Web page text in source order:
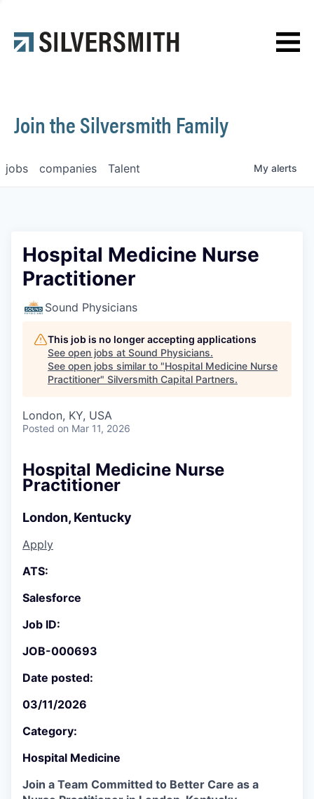
Contact
Join the Silversmith Family
jobs companies Talent My alerts
Hospital Medicine Nurse
Practitioner
Sound Physicians
This job is no longer accepting applications
See open jobs at Sound Physicians.
See open jobs similar to "Hospital Medicine Nurse
Practitioner" Silversmith Capital Partners.
London, KY, USA
Posted on Mar 11, 2026
Hospital Medicine Nurse
Practitioner
London, Kentucky
Apply
ATS:
Salesforce
Job ID:
JOB-000693
Date posted:
03/11/2026
Category:
Hospital Medicine
Join a Team Committed to Better Care as a